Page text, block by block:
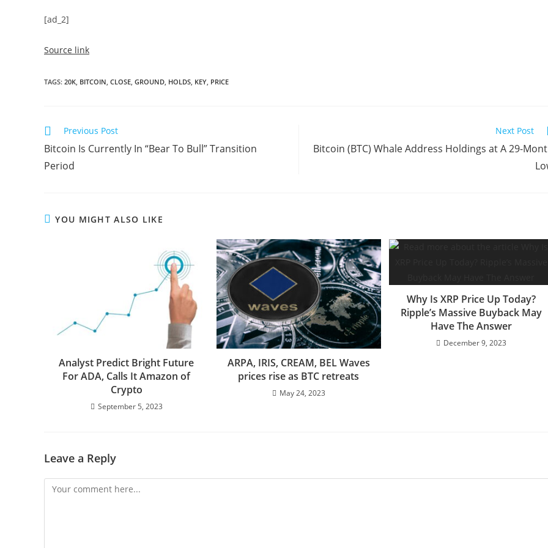
[ad_2]
Source link
TAGS: 20K BITCOIN CLOSE GROUND HOLDS KEY PRICE
Read
articles
Previous Post
Bitcoin Is Currently In “Bear To Bull” Transition
Period
Next Post
Bitcoin (BTC) Whale Address Holdings at A 29-
YOU MIGHT ALSO LIKE
Analyst Predict Bright Future
For ADA, Calls It Amazon of
Crypto
September 5, 2023
ARPA, IRIS, CREAM, BEL Waves
prices rise as BTC retreats
May 24, 2023
Why Is XRP Price Up Today?
Ripple’s Massive Buyback May
Have The Answer
December 9, 2023
Leave a Reply
Comment